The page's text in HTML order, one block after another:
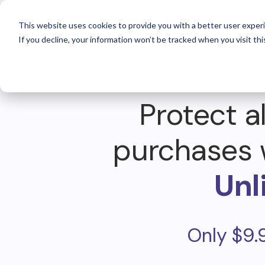
This website uses cookies to provide you with a better user
If you decline, your information won’t be tracked when you visit
For
Protect
purchases
Only